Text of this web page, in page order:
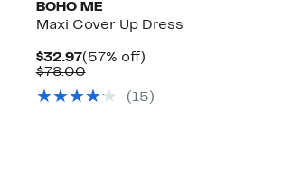
BOHO ME
Maxi Cover Up Dress
$32.97Current
Price
(57% off)57%
$78.00Comparable
$78.00
( 15 )